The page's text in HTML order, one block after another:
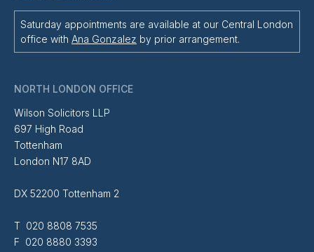
Saturday appointments are available at our Central London
office with Ana Gonzalez by prior arrangement.
NORTH LONDON OFFICE
Wilson Solicitors LLP
697 High Road
Tottenham
London N17 8AD
DX 52200 Tottenham 2
T 020 8808 7535
F 020 8880 3393